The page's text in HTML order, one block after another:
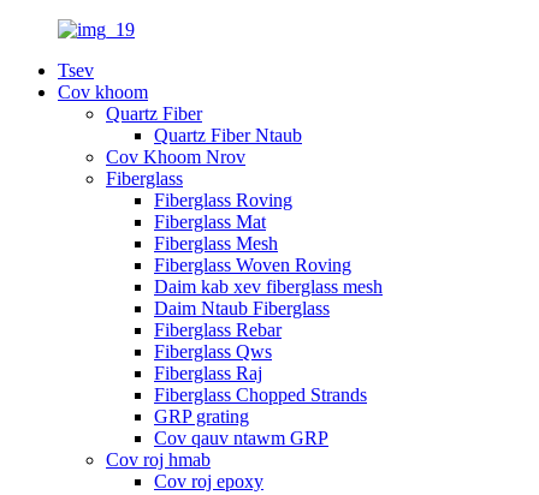
Tsev
Cov khoom
Quartz Fiber
Quartz Fiber Ntaub
Cov Khoom Nrov
Fiberglass
Fiberglass Roving
Fiberglass Mat
Fiberglass Mesh
Fiberglass Woven Roving
Daim kab xev fiberglass mesh
Daim Ntaub Fiberglass
Fiberglass Rebar
Fiberglass Qws
Fiberglass Raj
Fiberglass Chopped Strands
GRP grating
Cov qauv ntawm GRP
Cov roj hmab
Cov roj epoxy